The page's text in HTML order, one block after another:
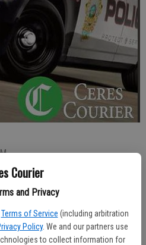
Courier
and Privacy
Terms of Service (including arbitration
Policy. We and our partners use
to collect information for
arrested Saturday evening and
seen prying into a cash box of a
that contained $4 in quarters.